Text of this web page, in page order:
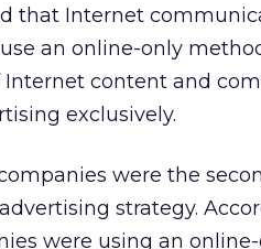
that Internet
an online-only
content and
exclusively.
were the
strategy.
were using an